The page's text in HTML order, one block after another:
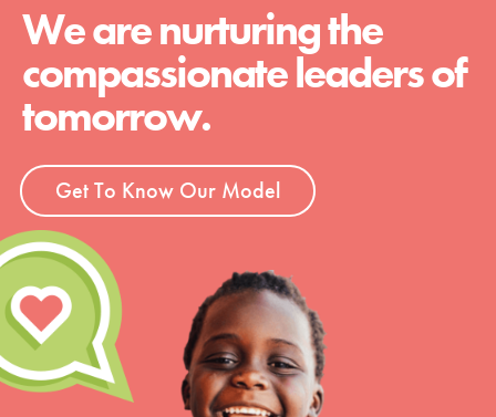
We are nurturing the
compassionate leaders of
tomorrow.
Get To Know Our Model